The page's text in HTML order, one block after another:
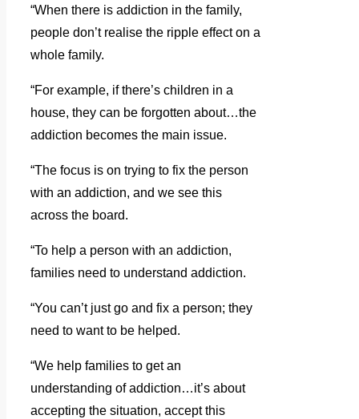
“When there is addiction in the family,
people don’t realise the ripple effect on a
whole family.
“For example, if there’s children in a
house, they can be forgotten about…the
addiction becomes the main issue.
“The focus is on trying to fix the person
with an addiction, and we see this
across the board.
“To help a person with an addiction,
families need to understand addiction.
“You can’t just go and fix a person; they
need to want to be helped.
“We help families to get an
understanding of addiction…it’s about
accepting the situation, accept this